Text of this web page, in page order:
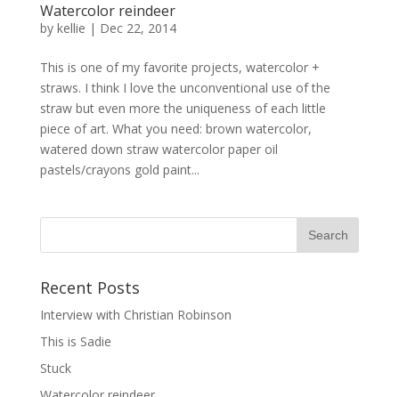
Watercolor reindeer
by kellie | Dec 22, 2014
This is one of my favorite projects, watercolor +
straws. I think I love the unconventional use of the
straw but even more the uniqueness of each little
piece of art. What you need: brown watercolor,
watered down straw watercolor paper oil
pastels/crayons gold paint...
Recent Posts
Interview with Christian Robinson
This is Sadie
Stuck